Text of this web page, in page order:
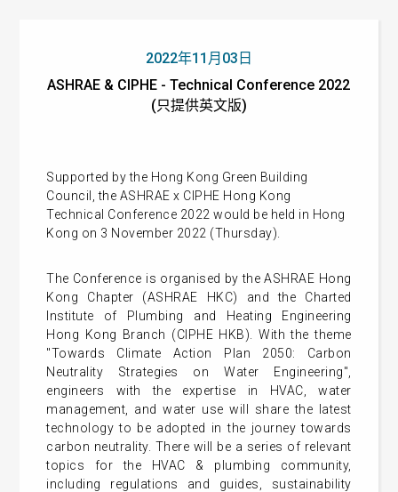
2022年11月03日
ASHRAE & CIPHE - Technical Conference 2022
(只提供英文版)
Supported by the Hong Kong Green Building
Council, the ASHRAE x CIPHE Hong Kong
Technical Conference 2022 would be held in Hong
Kong on 3 November 2022 (Thursday).
The Conference is organised by the ASHRAE Hong
Kong Chapter (ASHRAE HKC) and the Charted
Institute of Plumbing and Heating Engineering
Hong Kong Branch (CIPHE HKB). With the theme
"Towards Climate Action Plan 2050: Carbon
Neutrality Strategies on Water Engineering",
engineers with the expertise in HVAC, water
management, and water use will share the latest
technology to be adopted in the journey towards
carbon neutrality. There will be a series of relevant
topics for the HVAC & plumbing community,
including regulations and guides, sustainability